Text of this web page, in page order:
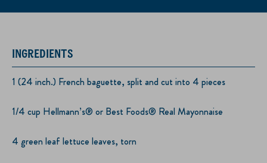
INGREDIENTS
1 (24 inch.) French baguette, split and cut into 4 pieces
1/4 cup Hellmann’s® or Best Foods® Real Mayonnaise
4 green leaf lettuce leaves, torn